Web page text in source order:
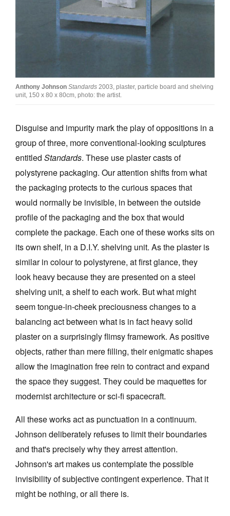
Anthony Johnson Standards 2003, plaster, particle board and shelving
unit, 150 x 80 x 80cm, photo: the artist.
Disguise and impurity mark the play of oppositions in a
group of three, more conventional-looking sculptures
entitled Standards. These use plaster casts of
polystyrene packaging. Our attention shifts from what
the packaging protects to the curious spaces that
would normally be invisible, in between the outside
profile of the packaging and the box that would
complete the package. Each one of these works sits on
its own shelf, in a D.I.Y. shelving unit. As the plaster is
similar in colour to polystyrene, at first glance, they
look heavy because they are presented on a steel
shelving unit, a shelf to each work. But what might
seem tongue-in-cheek preciousness changes to a
balancing act between what is in fact heavy solid
plaster on a surprisingly flimsy framework. As positive
objects, rather than mere filling, their enigmatic shapes
allow the imagination free rein to contract and expand
the space they suggest. They could be maquettes for
modernist architecture or sci-fi spacecraft.
All these works act as punctuation in a continuum.
Johnson deliberately refuses to limit their boundaries
and that's precisely why they arrest attention.
Johnson's art makes us contemplate the possible
invisibility of subjective contingent experience. That it
might be nothing, or all there is.